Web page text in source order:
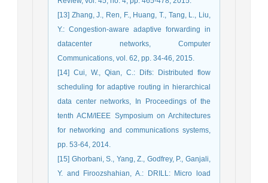
[13] Zhang, J., Ren, F., Huang, T., Tang, L., Liu,
Y.: Congestion-aware adaptive forwarding in
datacenter networks, Computer
Communications, vol. 62, pp. 34-46, 2015.
[14] Cui, W., Qian, C.: Difs: Distributed flow
scheduling for adaptive routing in hierarchical
data center networks, In Proceedings of the
tenth ACM/IEEE Symposium on Architectures
for networking and communications systems,
pp. 53-64, 2014.
[15] Ghorbani, S., Yang, Z., Godfrey, P., Ganjali,
Y. and Firoozshahian, A.: DRILL: Micro load